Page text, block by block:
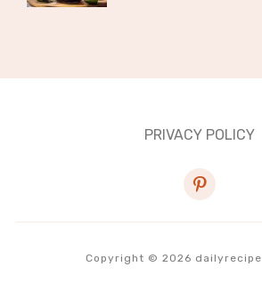
PRIVACY POLICY
pinterest
Copyright © 2026